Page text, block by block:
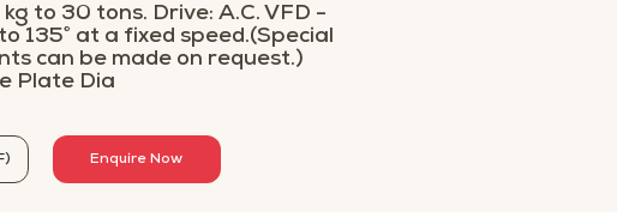
to 30 tons. Drive: A.C. VFD -
135° at a fixed speed.(Special
can be made on request.)
Plate Dia
Enquire Now